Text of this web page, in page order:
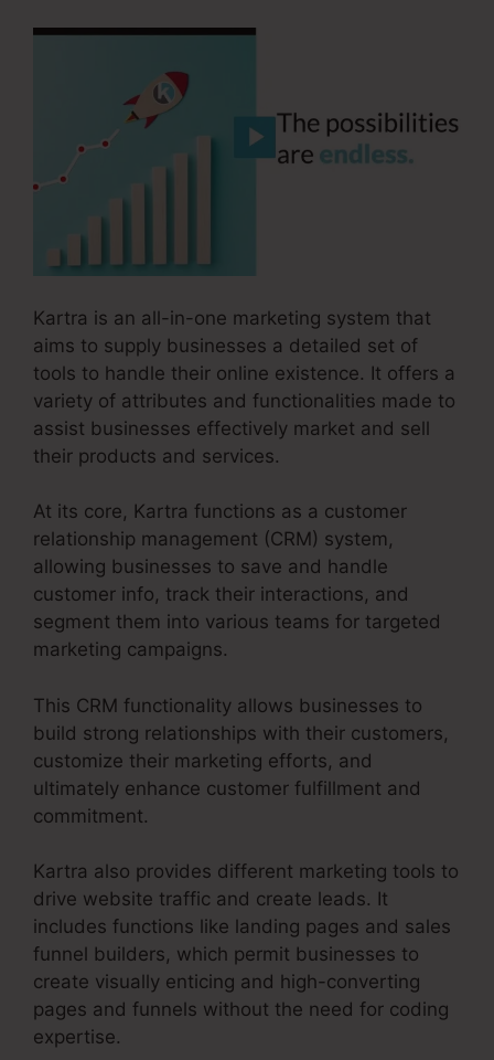
Kartra is an all-in-one marketing system that
aims to supply businesses a detailed set of
tools to handle their online existence. It offers a
variety of attributes and functionalities made to
assist businesses effectively market and sell
their products and services.
At its core, Kartra functions as a customer
relationship management (CRM) system,
allowing businesses to save and handle
customer info, track their interactions, and
segment them into various teams for targeted
marketing campaigns.
This CRM functionality allows businesses to
build strong relationships with their customers,
customize their marketing efforts, and
ultimately enhance customer fulfillment and
commitment.
Kartra also provides different marketing tools to
drive website traffic and create leads. It
includes functions like landing pages and sales
funnel builders, which permit businesses to
create visually enticing and high-converting
pages and funnels without the need for coding
expertise.